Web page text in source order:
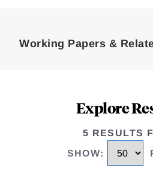
Working Papers &
Explore
5 RESULTS
SHOW: